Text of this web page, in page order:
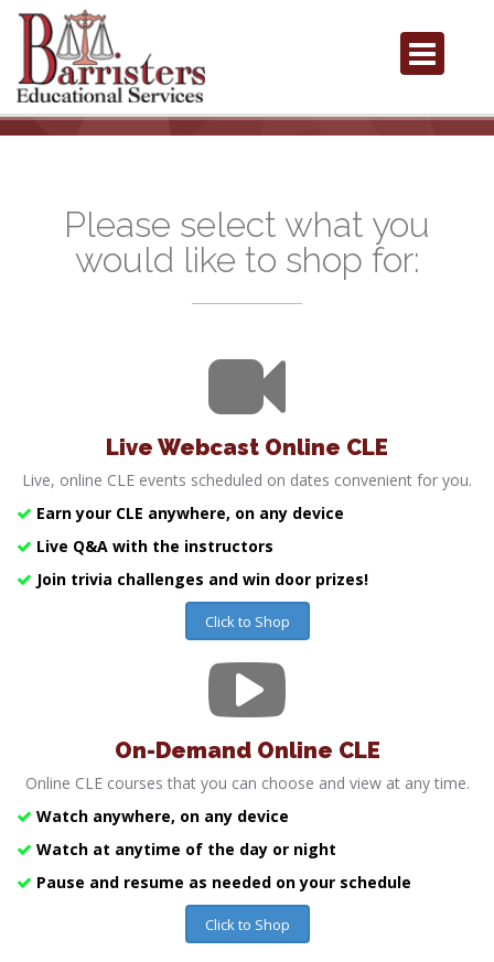
Please select what you
would like to shop for:
Live Webcast Online CLE
Live, online CLE events scheduled on dates convenient for you.
Earn your CLE anywhere, on any device
Live Q&A with the instructors
Join trivia challenges and win door prizes!
Click to Shop
On-Demand Online CLE
Online CLE courses that you can choose and view at any time.
Watch anywhere, on any device
Watch at anytime of the day or night
Pause and resume as needed on your schedule
Click to Shop